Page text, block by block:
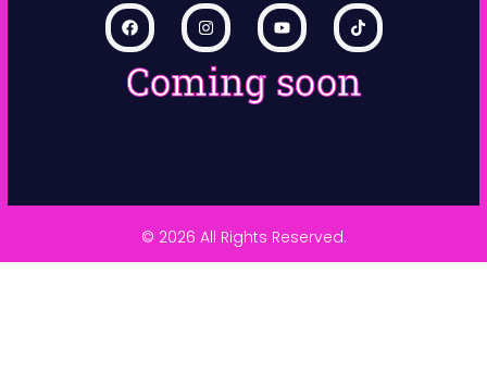
Coming soon
© 2026 All Rights Reserved.